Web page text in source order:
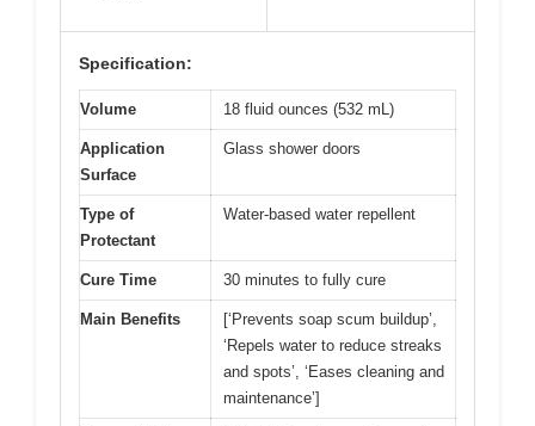
Specification:
Volume 18 fluid ounces (532 mL)
Application
Surface
Glass shower doors
Type of
Protectant
Water-based water repellent
Cure Time 30 minutes to fully cure
Main Benefits
[‘Prevents soap scum buildup’,
‘Repels water to reduce streaks
and spots’, ‘Eases cleaning and
maintenance’]